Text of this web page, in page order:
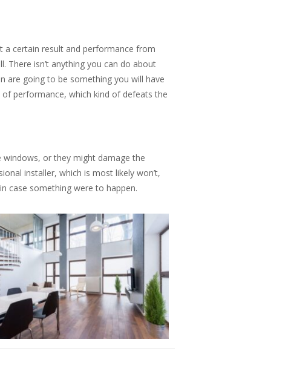
a certain result and performance from
There isn’t anything you can do about
are going to be something you will have
of performance, which kind of defeats the
or they might damage the
installer, which is most likely won’t,
case something were to happen.